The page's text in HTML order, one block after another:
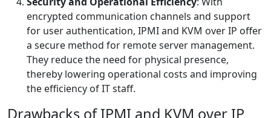
encrypted communication channels and support
for user authentication, IPMI and KVM over IP offer
a secure method for remote server management.
They reduce the need for physical presence,
thereby lowering operational costs and improving
the efficiency of IT staff.
Drawbacks of IPMI and KVM over IP